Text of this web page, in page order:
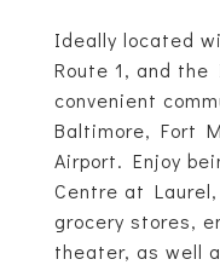
Ideally located
Route 1, and the
convenient
Baltimore, Fort
Airport. Enjoy
Centre at
grocery stores,
theater, as well